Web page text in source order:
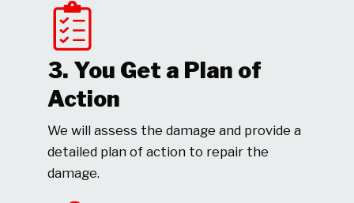
3. You Get a Plan of
Action
We will assess the damage and provide a
detailed plan of action to repair the
damage.